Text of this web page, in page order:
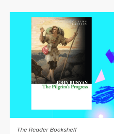
The Reader Bookshelf